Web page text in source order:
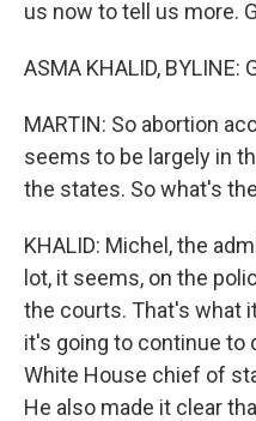
us now to tell us more.
ASMA KHALID, BYLINE:
MARTIN: So abortion
seems to be largely in
the states. So what's
KHALID: Michel, the
lot, it seems, on the
the courts. That's what
it's going to continue to
White House chief of
He also made it clear